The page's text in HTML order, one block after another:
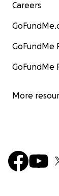
Careers
GoFundMe
GoFundMe
More